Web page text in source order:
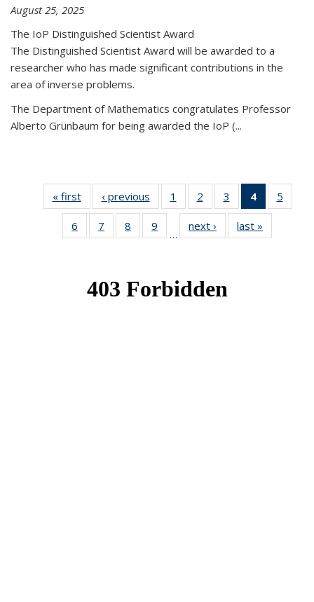
August 25, 2025
The IoP Distinguished Scientist Award
The Distinguished Scientist Award will be awarded to a
researcher who has made significant contributions in the
area of inverse problems.
The Department of Mathematics congratulates Professor
Alberto Grünbaum for being awarded the IoP (...
« firstNews‹ previous News1
of 49
News
2
of 49
News
3
of 49
News
4
of 49
News
(Current
page)
5
News
6
of 49
News
7
of 49
News
8
of 49
News
9
News
…
next › Newslast »